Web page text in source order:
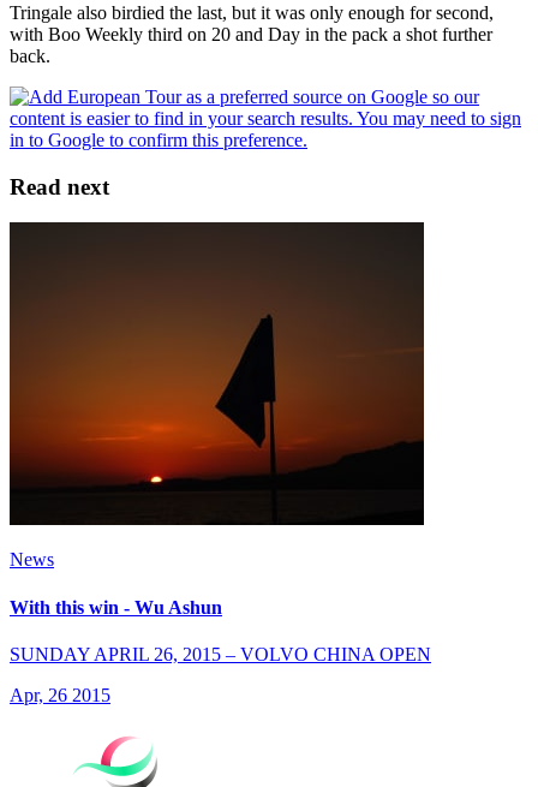
Tringale also birdied the last, but it was only enough for second,
with Boo Weekly third on 20 and Day in the pack a shot further
back.
Read next
News
With this win - Wu Ashun
SUNDAY APRIL 26, 2015 – VOLVO CHINA OPEN
Apr, 26 2015